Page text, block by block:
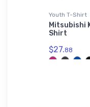
Youth T-Shirt
Mitsubishi
Shirt
$27.88